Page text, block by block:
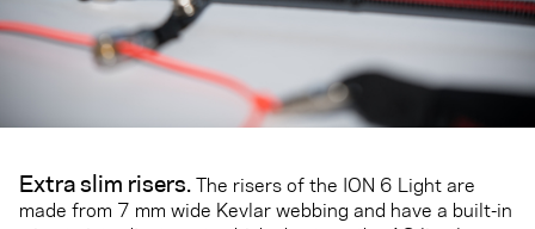
Extra slim risers.The risers of the ION 6 Light are
made from 7 mm wide Kevlar webbing and have a built-in